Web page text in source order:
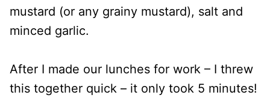
mustard (or any grainy mustard), salt and
minced garlic.
After I made our lunches for work – I threw
this together quick – it only took 5 minutes!